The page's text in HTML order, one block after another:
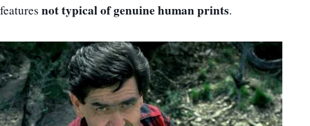
features not typical of genuine human prints.